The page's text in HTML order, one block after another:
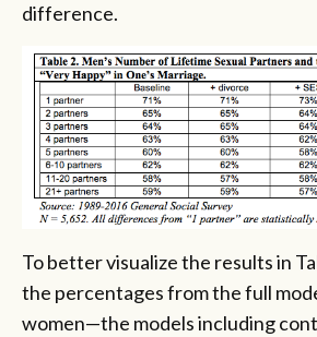
difference.
To better visualize the results in
the percentages from the full
women—the models including